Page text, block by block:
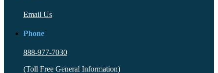
Email Us
Phone
888-977-7030
(Toll Free General Information)